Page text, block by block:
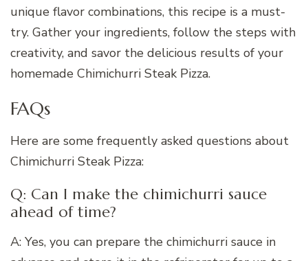
unique flavor combinations, this recipe is a must-
try. Gather your ingredients, follow the steps with
creativity, and savor the delicious results of your
homemade Chimichurri Steak Pizza.
FAQs
Here are some frequently asked questions about
Chimichurri Steak Pizza:
Q: Can I make the chimichurri sauce
ahead of time?
A: Yes, you can prepare the chimichurri sauce in